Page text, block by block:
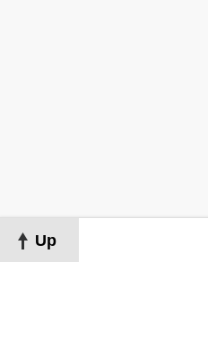
Up
Map